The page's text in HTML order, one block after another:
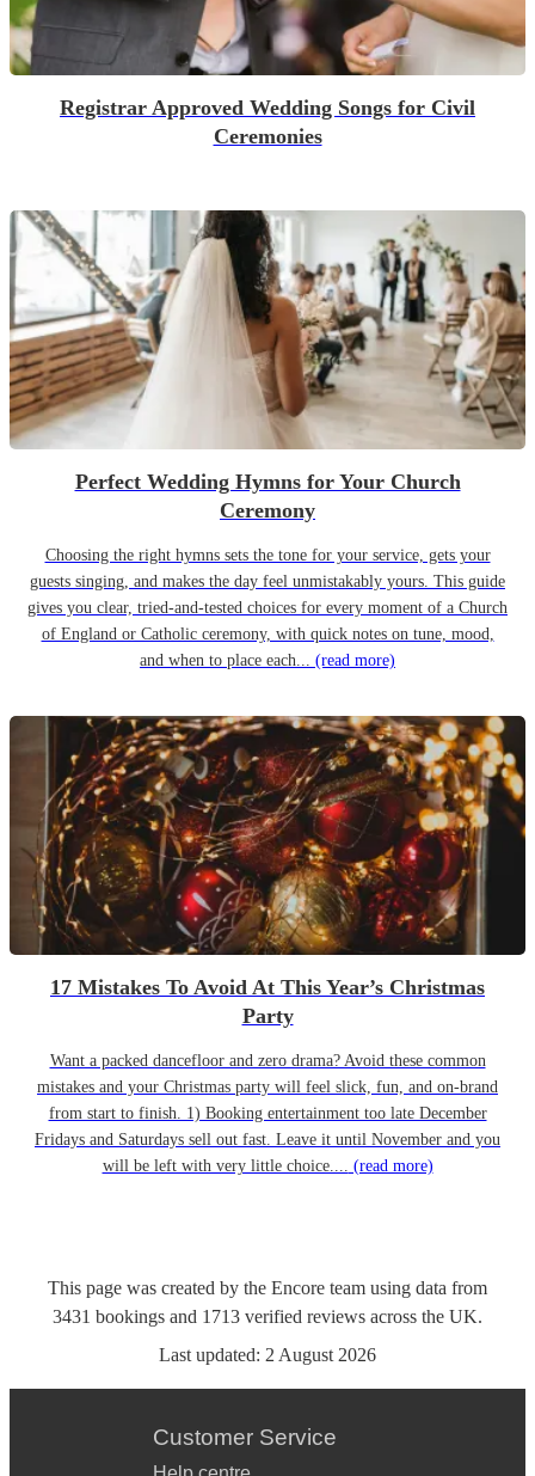
Registrar Approved Wedding Songs for Civil
Ceremonies
Perfect Wedding Hymns for Your Church
Ceremony
Choosing the right hymns sets the tone for your service, gets your
guests singing, and makes the day feel unmistakably yours. This guide
gives you clear, tried-and-tested choices for every moment of a Church
of England or Catholic ceremony, with quick notes on tune, mood,
and when to place each... (read more)
17 Mistakes To Avoid At This Year’s Christmas
Party
Want a packed dancefloor and zero drama? Avoid these common
mistakes and your Christmas party will feel slick, fun, and on-brand
from start to finish. 1) Booking entertainment too late December
Fridays and Saturdays sell out fast. Leave it until November and you
will be left with very little choice.... (read more)
This page was created by the Encore team using data from
3431 bookings and 1713 verified reviews across the UK.
Last updated: 2 August 2026
Customer Service